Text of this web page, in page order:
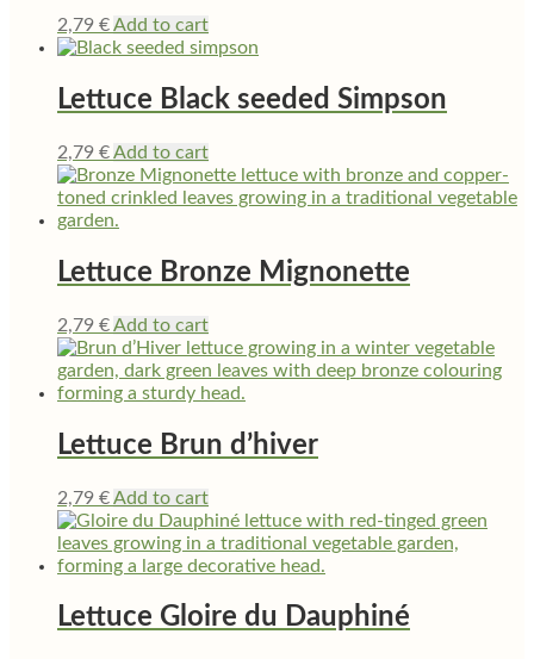
2,79 €Add to cart
Lettuce Black seeded Simpson
2,79 €Add to cart
Lettuce Bronze Mignonette
2,79 €Add to cart
Lettuce Brun d’hiver
2,79 €Add to cart
Lettuce Gloire du Dauphiné